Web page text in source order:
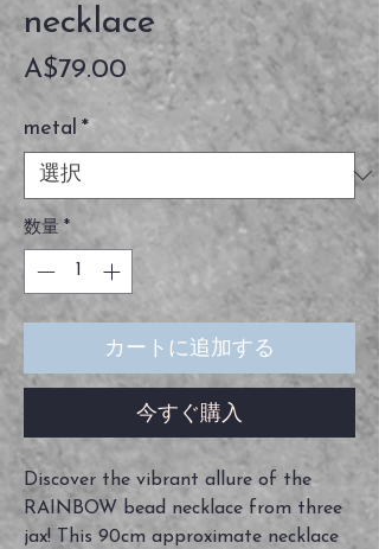
necklace
A$79.00 価
格
metal *
数量 *
カートに追加する
今すぐ購入
Discover the vibrant allure of the
RAINBOW bead necklace from three
jax! This 90cm approximate necklace